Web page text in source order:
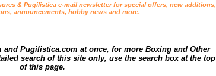
& Pugilistica e-mail newsletter for special offers, new additions,
announcements, hobby news and more.
and Pugilistica.com at once, for more Boxing and Other
search of this site only, use the search box at the top
of this page.